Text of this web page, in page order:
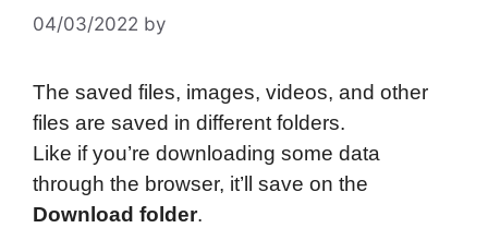
04/03/2022 by
The saved files, images, videos, and other
files are saved in different folders.
Like if you’re downloading some data
through the browser, it’ll save on the
Download folder.